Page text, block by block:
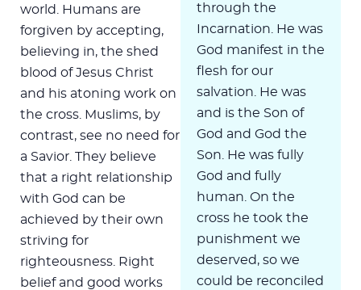
through the
Incarnation. He was
God manifest in the
flesh for our
salvation. He was
and is the Son of
God and God the
Son. He was fully
God and fully
human. On the
cross he took the
punishment we
deserved, so we
could be reconciled
world. Humans are
forgiven by accepting,
believing in, the shed
blood of Jesus Christ
and his atoning work on
the cross. Muslims, by
contrast, see no need for
a Savior. They believe
that a right relationship
with God can be
achieved by their own
striving for
righteousness. Right
belief and good works